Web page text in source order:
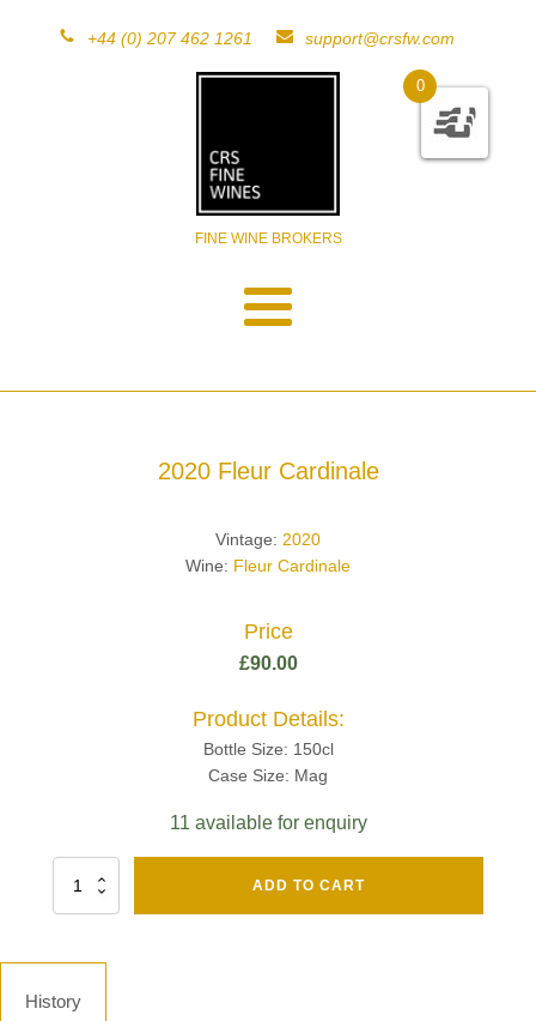
+44 (0) 207 462 1261 support@crsfw.com
FINE WINE BROKERS
0
2020 Fleur Cardinale
Vintage: 2020
Wine: Fleur Cardinale
Price
£90.00
Product Details:
Bottle Size: 150cl
Case Size: Mag
11 available for enquiry
Cru
ADD TO CART
History